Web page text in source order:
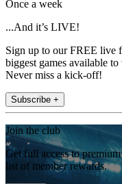
Once a week
...And it’s LIVE!
Sign up to our FREE live
biggest games available
Never miss a kick-off!
Subscribe +
Join the club
Get full access to
list of member rewards.